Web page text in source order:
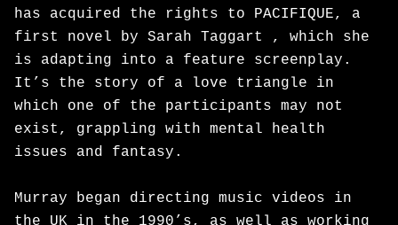
has acquired the rights to PACIFIQUE, a
first novel by Sarah Taggart , which she
is adapting into a feature screenplay.
It’s the story of a love triangle in
which one of the participants may not
exist, grappling with mental health
issues and fantasy.
Murray began directing music videos in
the UK in the 1990’s, as well as working